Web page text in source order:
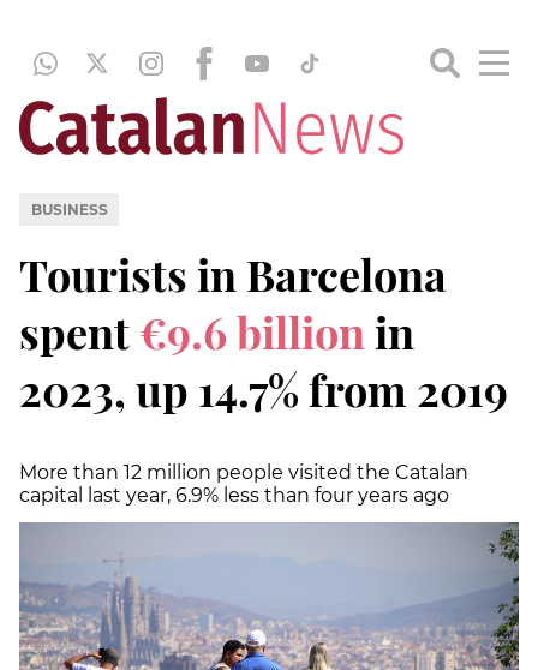
BUSINESS
Tourists in Barcelona
spent€9.6 billion in
2023, up 14.7% from 2019
More than 12 million people visited the Catalan
capital last year, 6.9% less than four years ago